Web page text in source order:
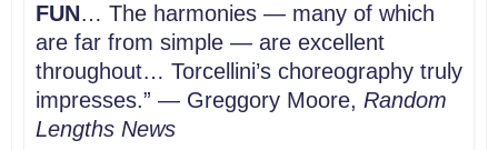
FUN… The harmonies ― many of which
are far from simple ― are excellent
throughout… Torcellini’s choreography truly
impresses.” — Greggory Moore, Random
Lengths News